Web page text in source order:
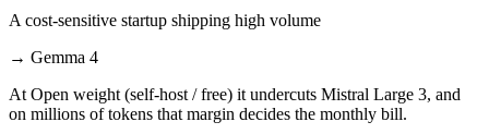
A cost-sensitive startup shipping high volume
→ Gemma 4
At Open weight (self-host / free) it undercuts Mistral Large 3, and
on millions of tokens that margin decides the monthly bill.